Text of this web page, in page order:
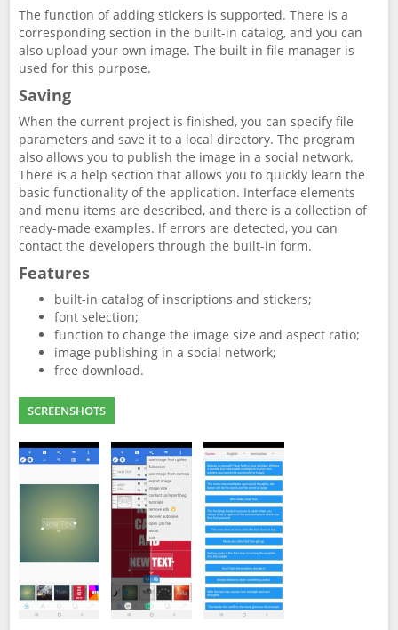
The function of adding stickers is supported. There is a
corresponding section in the built-in catalog, and you can
also upload your own image. The built-in file manager is
used for this purpose.
Saving
When the current project is finished, you can specify file
parameters and save it to a local directory. The program
also allows you to publish the image in a social network.
There is a help section that allows you to quickly learn the
basic functionality of the application. Interface elements
and menu items are described, and there is a collection of
ready-made examples. If errors are detected, you can
contact the developers through the built-in form.
Features
built-in catalog of inscriptions and stickers;
font selection;
function to change the image size and aspect ratio;
image publishing in a social network;
free download.
SCREENSHOTS